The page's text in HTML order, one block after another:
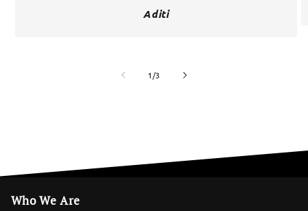
Aditi
1 /of
3
Who We Are